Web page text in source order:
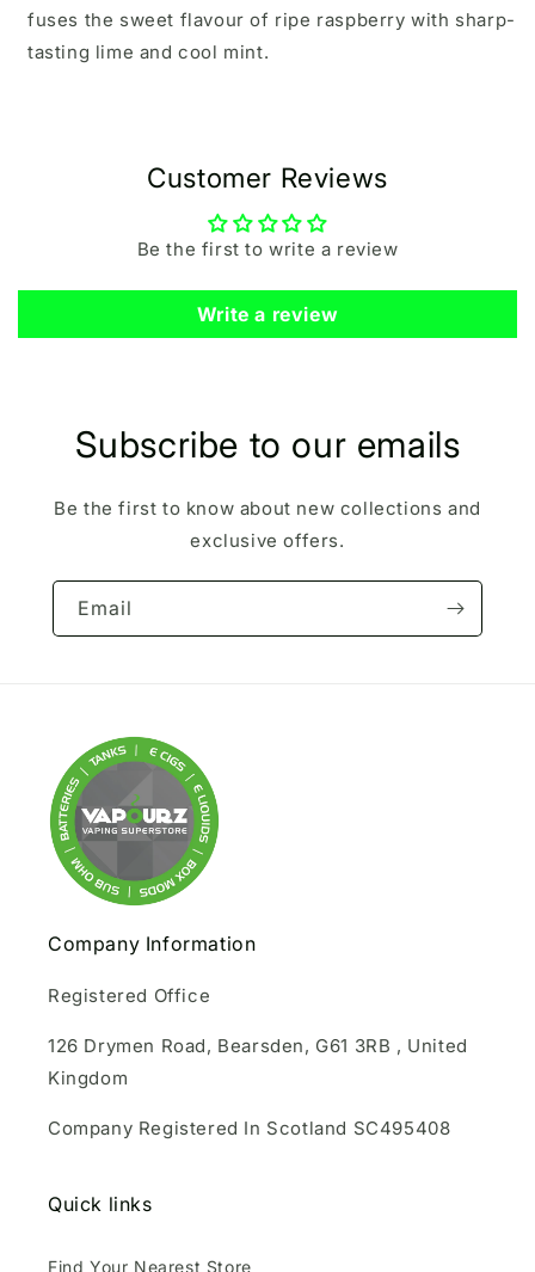
fuses the sweet flavour of ripe raspberry with sharp-
tasting lime and cool mint.
Customer Reviews
Be the first to write a review
Write a review
Subscribe to our emails
Be the first to know about new collections and
exclusive offers.
Email
Company Information
Registered Office
126 Drymen Road, Bearsden, G61 3RB , United
Kingdom
Company Registered In Scotland SC495408
Quick links
Find Your Nearest Store